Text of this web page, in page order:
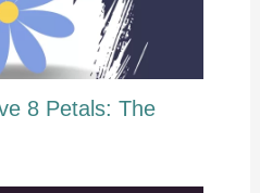
8 Petals: The